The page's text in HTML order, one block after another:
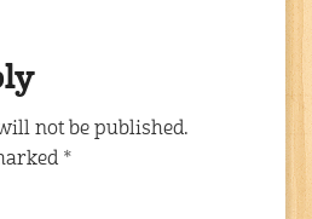
not be published.
*